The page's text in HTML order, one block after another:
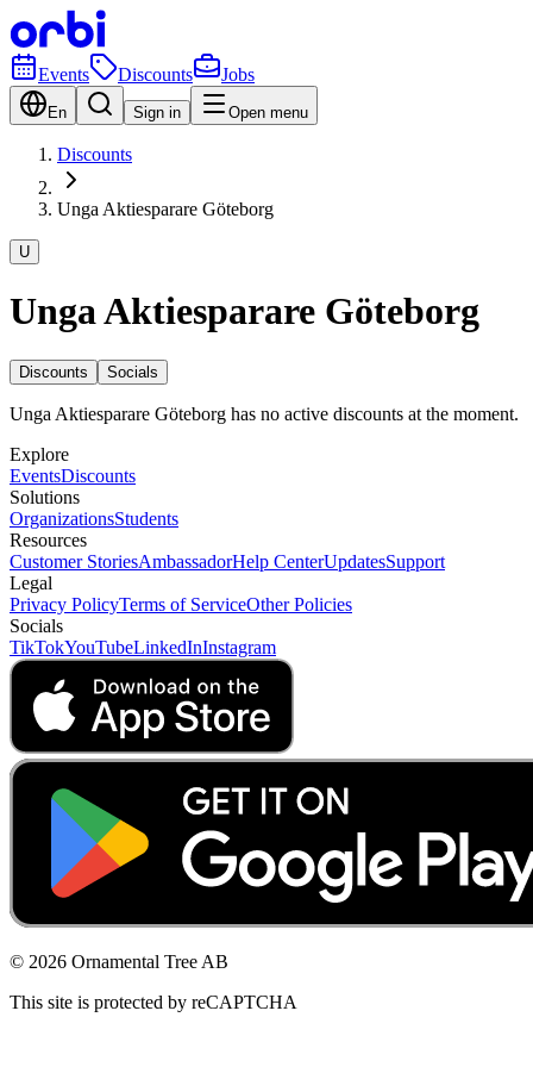
Events Discounts Jobs
En Sign in Open menu
Discounts
Unga Aktiesparare Göteborg
U
Unga Aktiesparare Göteborg
Discounts Socials
Unga Aktiesparare Göteborg has no active discounts at the moment.
Explore
EventsDiscounts
Solutions
OrganizationsStudents
Resources
Customer StoriesAmbassadorHelp CenterUpdatesSupport
Legal
Privacy PolicyTerms of ServiceOther Policies
Socials
TikTokYouTubeLinkedInInstagram
© 2026 Ornamental Tree AB
This site is protected by reCAPTCHA